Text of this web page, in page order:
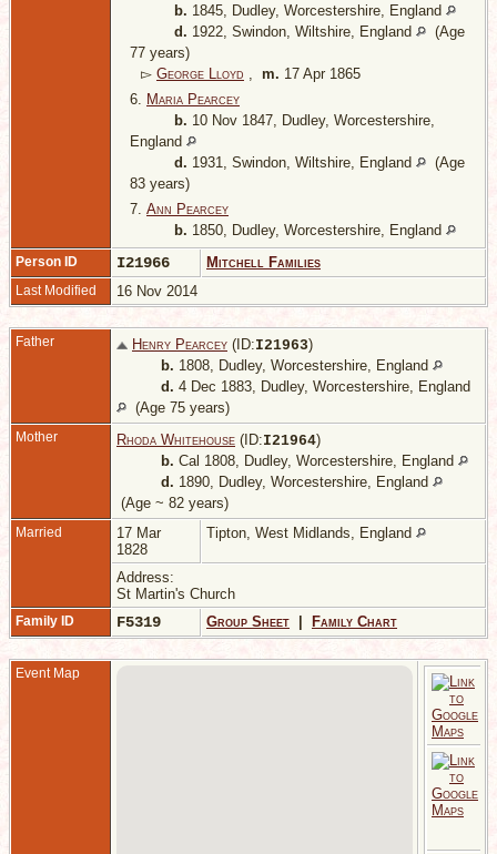
b. 1845, Dudley, Worcestershire, England
d. 1922, Swindon, Wiltshire, England
(Age
77 years)
▻ George Lloyd , m. 17 Apr 1865
6. Maria Pearcey
b. 10 Nov 1847, Dudley, Worcestershire,
England
d. 1931, Swindon, Wiltshire, England
(Age
83 years)
7. Ann Pearcey
b. 1850, Dudley, Worcestershire, England
Person ID I21966 Mitchell Families
Last Modified 16 Nov 2014
Father Henry Pearcey (ID:I21963)
b. 1808, Dudley, Worcestershire, England
d. 4 Dec 1883, Dudley, Worcestershire, England
(Age 75 years)
Mother Rhoda Whitehouse (ID:I21964)
b. Cal 1808, Dudley, Worcestershire, England
d. 1890, Dudley, Worcestershire, England
(Age ~ 82 years)
Married
17 Mar
1828
Tipton, West Midlands, England
Address:
St Martin's Church
Family ID F5319 Group Sheet Family Chart
Event Map